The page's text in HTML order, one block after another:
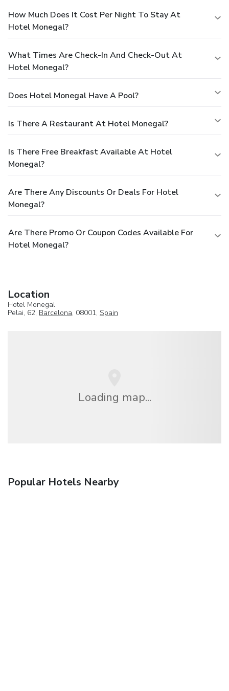
How Much Does It Cost Per Night To Stay At
Hotel Monegal?
What Times Are Check-In And Check-Out At
Hotel Monegal?
Does Hotel Monegal Have A Pool?
Is There A Restaurant At Hotel Monegal?
Is There Free Breakfast Available At Hotel
Monegal?
Are There Any Discounts Or Deals For Hotel
Monegal?
Are There Promo Or Coupon Codes Available For
Hotel Monegal?
Location
Hotel Monegal
Pelai, 62, Barcelona, 08001, Spain
Loading map...
Popular Hotels Nearby